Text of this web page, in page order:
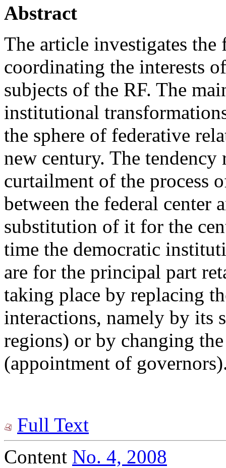
Abstract
The article investigates
coordinating the interests
subjects of the RF. The
institutional
the sphere of federative
new century. The
curtailment of the process
between the federal center
substitution of it for the
time the democratic
are for the principal part
taking place by replacing
interactions, namely by its
regions) or by changing
(appointment of
Full Text
Content No. 4, 2008